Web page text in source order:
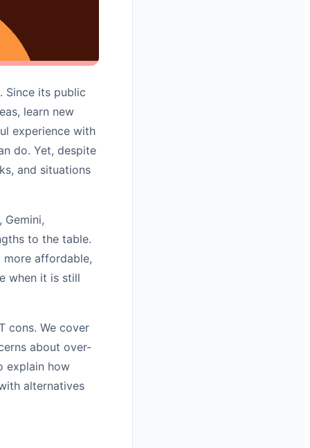
Since its public
learn new
experience with
do. Yet, despite
and situations
to the table.
more affordable,
when it is still
cons. We cover
about over-
explain how
alternatives